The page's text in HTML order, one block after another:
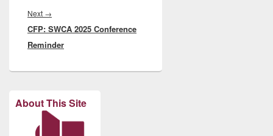
Next →
post:
CFP: SWCA 2025 Conference
Reminder
About This Site